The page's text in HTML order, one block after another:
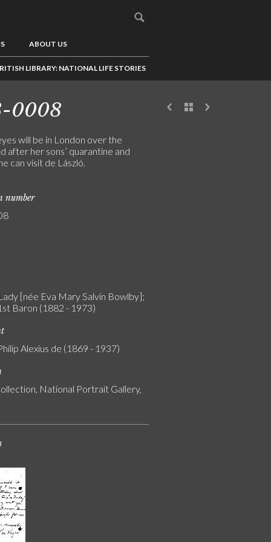
ABOUT US
LIBRARY: NATIONAL LIFE STORIES
0008
will be in London over the
after her sons’ quarantine and
can visit de László.
number
[née Eva Mary Salvin Bowlby];
Baron (1882 - 1973)
Alexius de (1869 - 1937)
National Portrait Gallery,